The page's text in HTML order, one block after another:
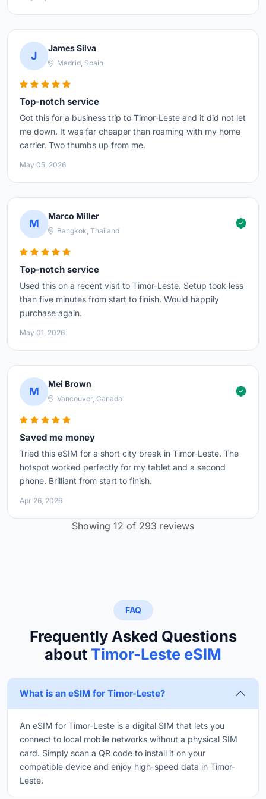
J
James Silva
Madrid, Spain
Top-notch service
Got this for a business trip to Timor-Leste and it did not let
me down. It was far cheaper than roaming with my home
carrier. Two thumbs up from me.
May 05, 2026
M
Marco Miller
Bangkok, Thailand
Top-notch service
Used this on a recent visit to Timor-Leste. Setup took less
than five minutes from start to finish. Would happily
purchase again.
May 01, 2026
M
Mei Brown
Vancouver, Canada
Saved me money
Tried this eSIM for a short city break in Timor-Leste. The
hotspot worked perfectly for my tablet and a second
phone. Brilliant from start to finish.
Apr 26, 2026
Showing 12 of 293 reviews
FAQ
Frequently Asked Questions
about Timor-Leste eSIM
What is an eSIM for Timor-Leste?
An eSIM for Timor-Leste is a digital SIM that lets you
connect to local mobile networks without a physical SIM
card. Simply scan a QR code to install it on your
compatible device and enjoy high-speed data in Timor-
Leste.